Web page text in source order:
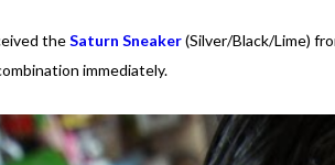
theSaturn Sneaker(Silver/Black/Lime)
immediately.